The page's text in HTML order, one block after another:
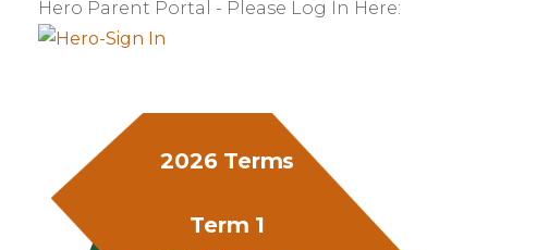
Hero Parent Portal - Please Log In Here:
2026 Terms
Term 1